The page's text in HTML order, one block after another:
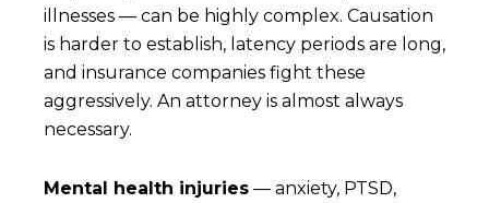
illnesses — can be highly complex. Causation
is harder to establish, latency periods are long,
and insurance companies fight these
aggressively. An attorney is almost always
necessary.
Mental health injuries — anxiety, PTSD,